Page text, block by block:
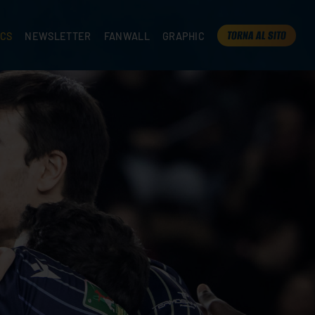
NEWSLETTER FANWALL GRAPHIC TORNA AL SITO